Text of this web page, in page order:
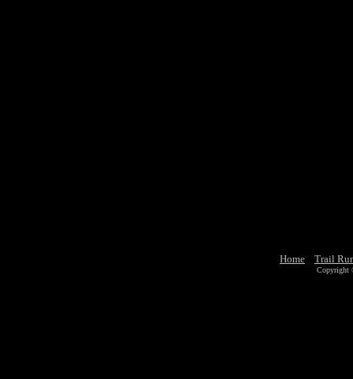
Home Trail
Copyright